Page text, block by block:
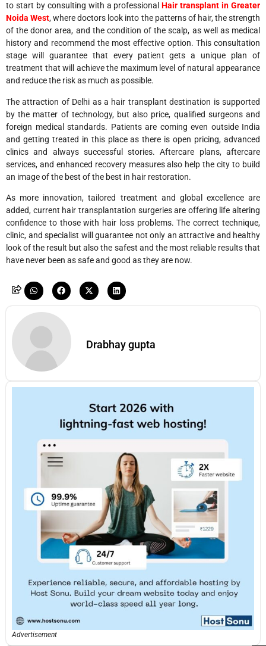
to start by consulting with a professionalHair transplant in Greater
Noida West, where doctors look into the patterns of hair, the strength
of the donor area, and the condition of the scalp, as well as medical
history and recommend the most effective option. This consultation
stage will guarantee that every patient gets a unique plan of
treatment that will achieve the maximum level of natural appearance
and reduce the risk as much as possible.
The attraction of Delhi as a hair transplant destination is supported
by the matter of technology, but also price, qualified surgeons and
foreign medical standards. Patients are coming even outside India
and getting treated in this place as there is open pricing, advanced
clinics and always successful stories. Aftercare plans, aftercare
services, and enhanced recovery measures also help the city to build
an image of the best of the best in hair restoration.
As more innovation, tailored treatment and global excellence are
added, current hair transplantation surgeries are offering life altering
confidence to those with hair loss problems. The correct technique,
clinic, and specialist will guarantee not only an attractive and healthy
look of the result but also the safest and the most reliable results that
have never been as safe and good as they are now.
Drabhay gupta
Advertisement